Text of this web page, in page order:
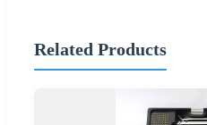
Related Products